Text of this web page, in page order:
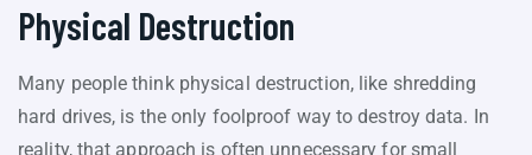
Physical Destruction
Many people think physical destruction, like shredding
hard drives, is the only foolproof way to destroy data. In
reality, that approach is often unnecessary for small